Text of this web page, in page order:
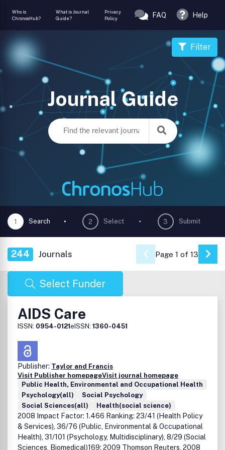
Who is
ChronosHub?
What is Journal
Guide?
Privacy
Policy
FAQ Help
Journal Guide
Filter
1 Search 2 Select 3 Submit
244 Journals Page 1 of 13 Go
Select Funder
AIDS Care
ISSN: 0954-0121eISSN: 1360-0451
Publisher: Taylor and Francis
Visit Publisher homepageVisit journal homepage
Public Health, Environmental and Occupational Health
Psychology(all)
Social Psychology
Social Sciences(all)
Health(social science)
2008 Impact Factor: 1.466 Ranking: 23/41 (Health Policy
& Services), 36/76 (Public, Environmental & Occupational
Health), 31/101 (Psychology, Multidisciplinary), 8/29 (Social
Sciences, Biomedical)169; 2009 Thomson Reuters, 2008